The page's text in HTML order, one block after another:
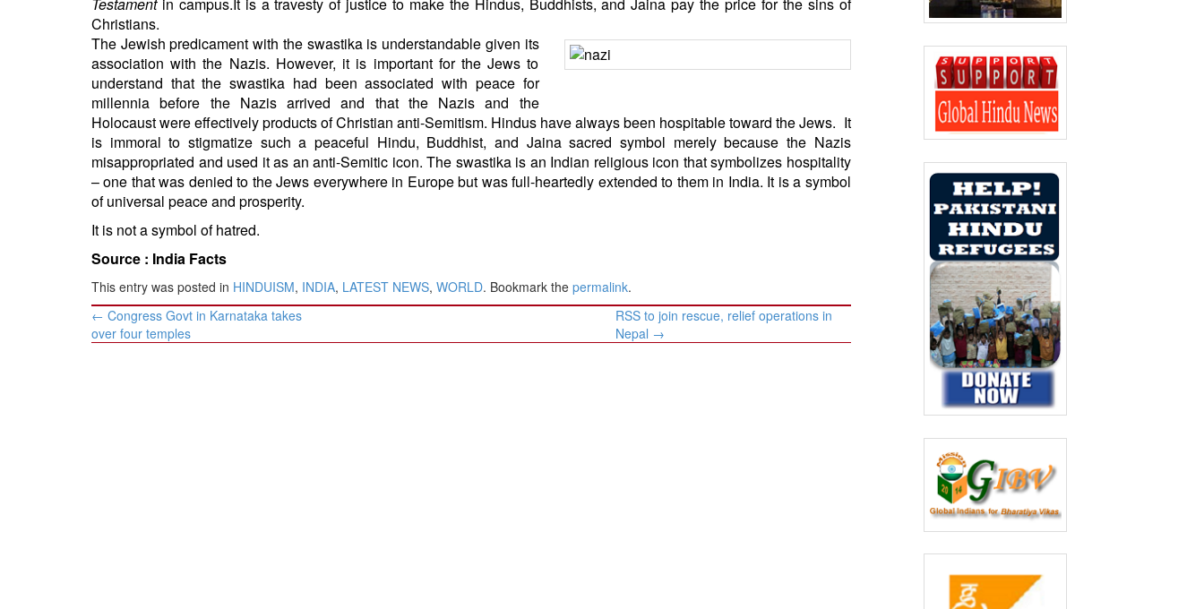
Christians.
The Jewish predicament with the swastika is understandable given its
association with the Nazis. However, it is important for the Jews to
understand that the swastika had been associated with peace for
millennia before the Nazis arrived and that the Nazis and the
Holocaust were effectively products of Christian anti-Semitism. Hindus have always been hospitable toward the Jews. It
is immoral to stigmatize such a peaceful Hindu, Buddhist, and Jaina sacred symbol merely because the Nazis
misappropriated and used it as an anti-Semitic icon. The swastika is an Indian religious icon that symbolizes hospitality
– one that was denied to the Jews everywhere in Europe but was full-heartedly extended to them in India. It is a symbol
of universal peace and prosperity.
It is not a symbol of hatred.
Source : India Facts
This entry was posted in HINDUISM, INDIA, LATEST NEWS, WORLD. Bookmark the permalink.
Post
navigation
← Congress Govt in Karnataka takes
over four temples
RSS to join rescue, relief operations in
Nepal →